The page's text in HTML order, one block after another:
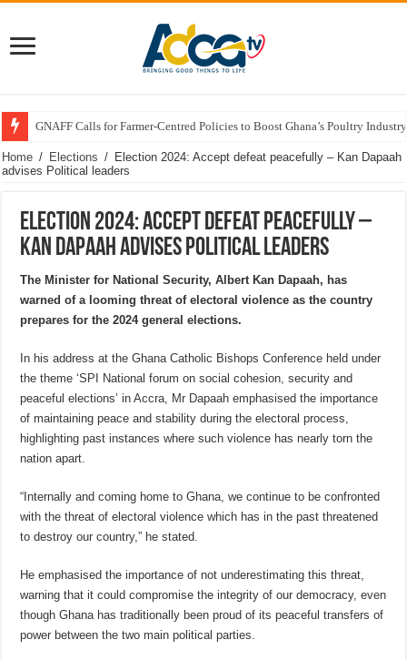
GNAFF Calls for Farmer-Centred Policies to Boost Ghana’s Poultry
Home / Elections / Election 2024: Accept defeat peacefully – Kan Dapaah
advises Political leaders
Election 2024: Accept defeat peacefully –
Kan Dapaah advises Political leaders
The Minister for National Security, Albert Kan Dapaah, has
warned of a looming threat of electoral violence as the country
prepares for the 2024 general elections.
In his address at the Ghana Catholic Bishops Conference held under
the theme ‘SPI National forum on social cohesion, security and
peaceful elections’ in Accra, Mr Dapaah emphasised the importance
of maintaining peace and stability during the electoral process,
highlighting past instances where such violence has nearly torn the
nation apart.
“Internally and coming home to Ghana, we continue to be confronted
with the threat of electoral violence which has in the past threatened
to destroy our country,” he stated.
He emphasised the importance of not underestimating this threat,
warning that it could compromise the integrity of our democracy, even
though Ghana has traditionally been proud of its peaceful transfers of
power between the two main political parties.